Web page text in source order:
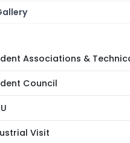
Associations &
Council
Visit